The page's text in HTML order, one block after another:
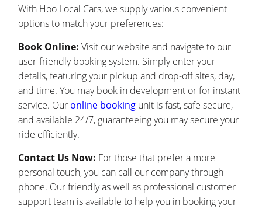
With Hoo Local Cars, we supply various convenient
options to match your preferences:
Book Online: Visit our website and navigate to our
user-friendly booking system. Simply enter your
details, featuring your pickup and drop-off sites, day,
and time. You may book in development or for instant
service. Our online booking unit is fast, safe secure,
and available 24/7, guaranteeing you may secure your
ride efficiently.
Contact Us Now: For those that prefer a more
personal touch, you can call our company through
phone. Our friendly as well as professional customer
support team is available to help you in booking your